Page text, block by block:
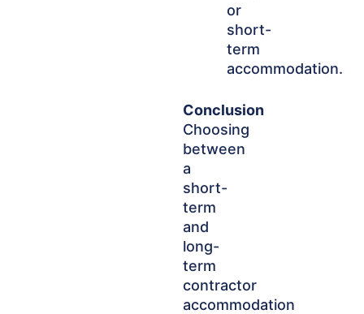
or
short-
term
accommodation.
Conclusion
Choosing
between
a
short-
term
and
long-
term
contractor
accommodation